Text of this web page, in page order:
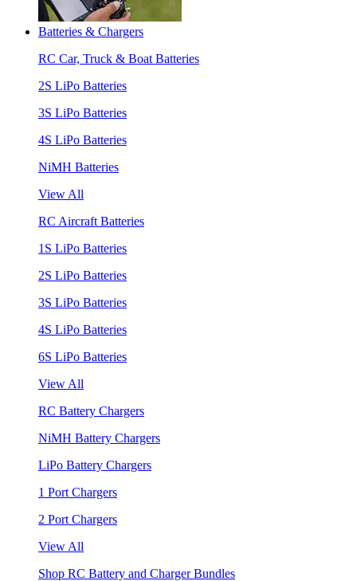
Batteries & Chargers
RC Car, Truck & Boat Batteries
2S LiPo Batteries
3S LiPo Batteries
4S LiPo Batteries
NiMH Batteries
View All
RC Aircraft Batteries
1S LiPo Batteries
2S LiPo Batteries
3S LiPo Batteries
4S LiPo Batteries
6S LiPo Batteries
View All
RC Battery Chargers
NiMH Battery Chargers
LiPo Battery Chargers
1 Port Chargers
2 Port Chargers
View All
Shop RC Battery and Charger Bundles